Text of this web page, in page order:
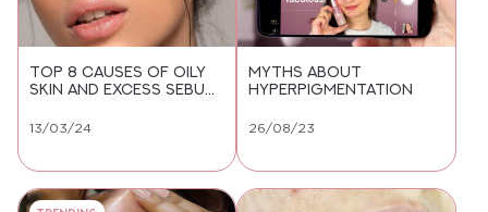
TOP 8 CAUSES OF OILY
SKIN AND EXCESS SEBUM
13/03/24
MYTHS ABOUT
HYPERPIGMENTATION
26/08/23